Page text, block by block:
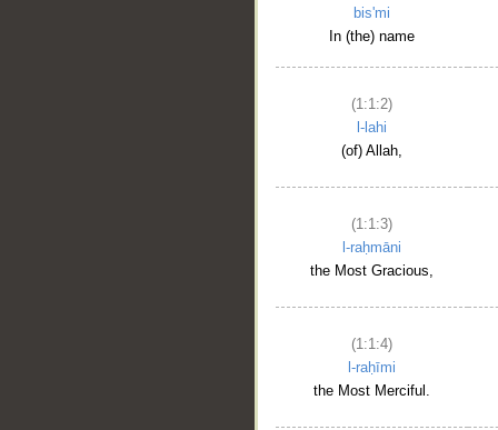
bis'mi
In (the) name
(1:1:2)
l-lahi
(of) Allah,
(1:1:3)
l-raḥmāni
the Most Gracious,
(1:1:4)
l-raḥīmi
the Most Merciful.